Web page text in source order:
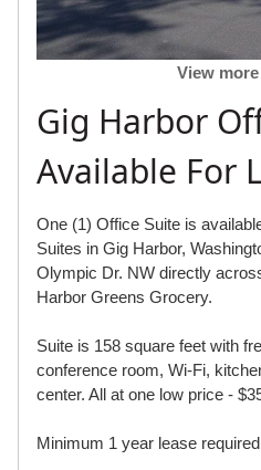
View
Gig Harbor
Available For
One (1) Office Suite is
Suites in Gig Harbor,
Olympic Dr. NW directly
Harbor Greens Grocery.
Suite is 158 square feet with
conference room, Wi-Fi,
center. All at one low price -
Minimum 1 year lease